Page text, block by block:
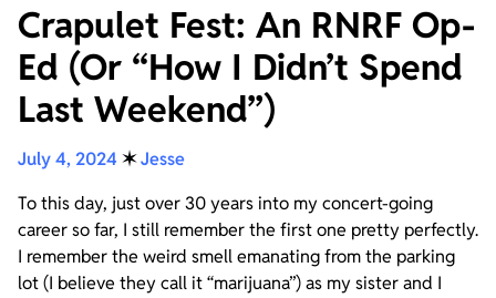
Crapulet Fest: An RNRF Op-
Ed (Or “How I Didn’t Spend
Last Weekend”)
July 4, 2024 ✶Jesse
To this day, just over 30 years into my concert-going
career so far, I still remember the first one pretty perfectly.
I remember the weird smell emanating from the parking
lot (I believe they call it “marijuana”) as my sister and I